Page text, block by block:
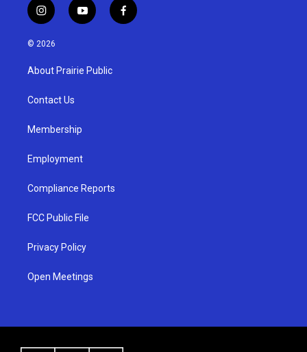
i
n
s
a
g
a
y
o
u
b
f
a
© 2026
About Prairie Public
Contact Us
Membership
Employment
Compliance Reports
FCC Public File
Privacy Policy
Open Meetings